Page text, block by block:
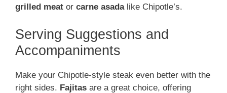
grilled meat or carne asadalike Chipotle’s.
Serving Suggestions and
Accompaniments
Make your Chipotle-style steak even better with the
right sides. Fajitas are a great choice, offering